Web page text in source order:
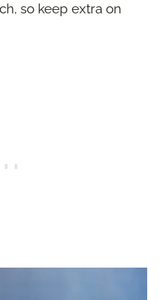
so keep extra on